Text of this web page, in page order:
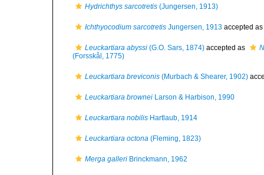
Hydrichthys sarcotretis (Jungersen, 1913)
Ichthyocodium sarcotretis Jungersen, 1913 accepted as
Leuckartiara abyssi (G.O. Sars, 1874) accepted as
(Forsskål, 1775)
Leuckartiara breviconis (Murbach & Shearer, 1902)
Leuckartiara brownei Larson & Harbison, 1990
Leuckartiara nobilis Hartlaub, 1914
Leuckartiara octona (Fleming, 1823)
Merga galleri Brinckmann, 1962